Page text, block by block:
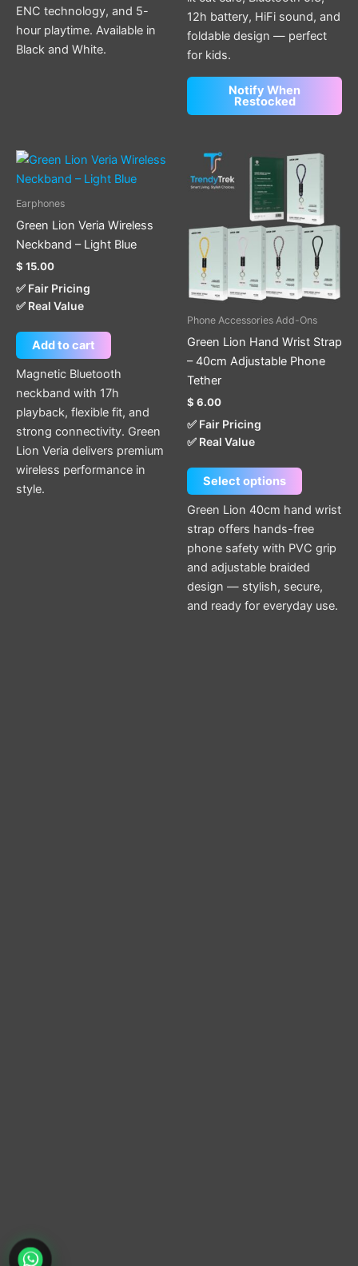
page
ENC technology, and 5-
hour playtime. Available in
Black and White.
12h battery, HiFi sound, and
foldable design — perfect
for kids.
Notify When
Restocked
Earphones
Green Lion Veria Wireless
Neckband – Light Blue
$ 15.00
✅ Fair Pricing
✅ Real Value
Add to cart
Magnetic Bluetooth
neckband with 17h
playback, flexible fit, and
strong connectivity. Green
Lion Veria delivers premium
wireless performance in
style.
Phone Accessories Add-Ons
Green Lion Hand Wrist Strap
– 40cm Adjustable Phone
Tether
$ 6.00
✅ Fair Pricing
✅ Real Value
Select options
This
product
has
multiple
variants.
The
options
may
on
the
Green Lion 40cm hand wrist
strap offers hands-free
phone safety with PVC grip
and adjustable braided
design — stylish, secure,
and ready for everyday use.